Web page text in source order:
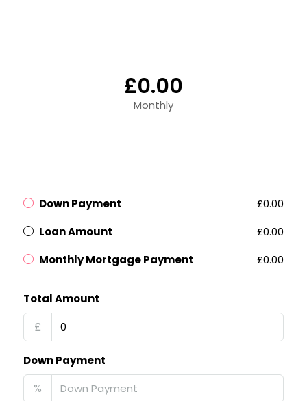
£0.00
Monthly
Down Payment
£0.00
Loan Amount
£0.00
Monthly Mortgage Payment
£0.00
Total Amount
£
Down Payment
%